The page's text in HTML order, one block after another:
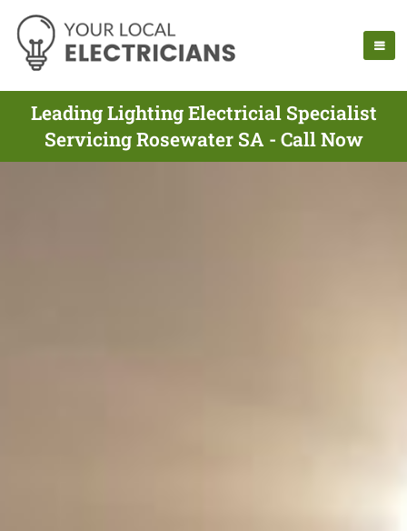
Leading Lighting Electricial Specialist
Servicing Rosewater SA - Call Now